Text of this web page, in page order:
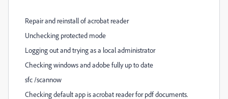
Repair and reinstall of acrobat reader
Unchecking protected mode
Logging out and trying as a local administrator
Checking windows and adobe fully up to date
sfc /scannow
Checking default app is acrobat reader for pdf documents.